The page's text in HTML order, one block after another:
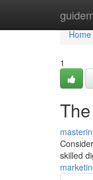
Home
Home
1
skilled